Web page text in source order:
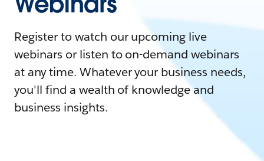
Register to watch our upcoming live
webinars or listen to on-demand webinars
at any time. Whatever your business needs,
you'll find a wealth of knowledge and
business insights.